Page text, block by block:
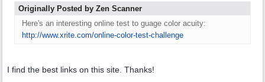
Originally Posted by Zen Scanner
Here's an interesting online test to guage color acuity:
http://www.xrite.com/online-color-test-challenge
I find the best links on this site. Thanks!